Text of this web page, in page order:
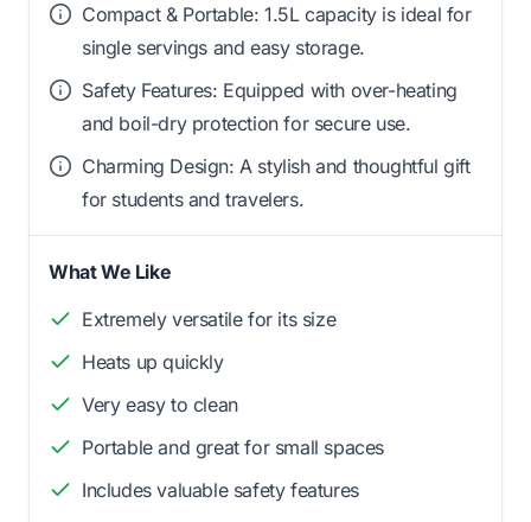
Compact & Portable: 1.5L capacity is ideal for
single servings and easy storage.
Safety Features: Equipped with over-heating
and boil-dry protection for secure use.
Charming Design: A stylish and thoughtful gift
for students and travelers.
What We Like
Extremely versatile for its size
Heats up quickly
Very easy to clean
Portable and great for small spaces
Includes valuable safety features